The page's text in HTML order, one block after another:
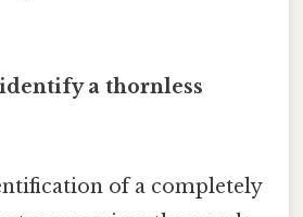
a thornless
of a completely